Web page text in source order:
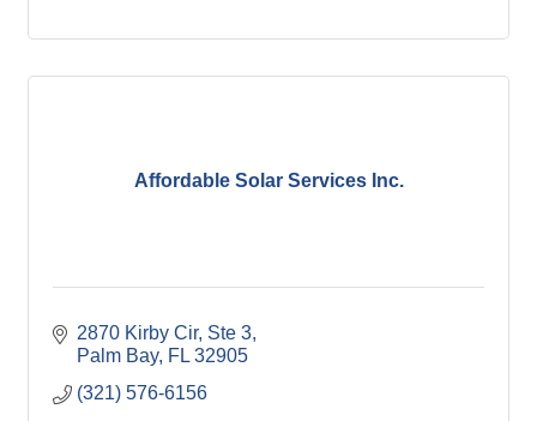
Affordable Solar Services Inc.
2870 Kirby Cir Ste 3
Palm Bay FL 32905
(321) 576-6156